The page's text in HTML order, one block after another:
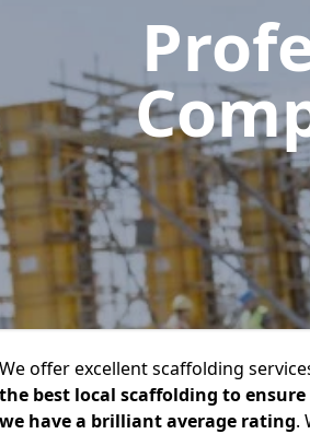
We offer excellent scaffolding
the best local scaffolding to
we have a brilliant average rating.